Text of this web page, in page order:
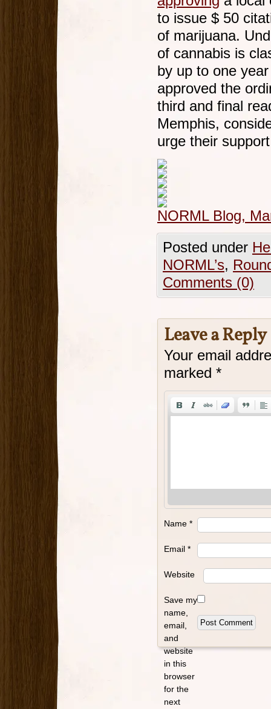
to issue $ 50
of marijuana.
of cannabis is
by up to one
approved the
third and final
Memphis,
urge their
NORML Blog,
Posted under
NORML’s,
Comments (0)
Leave a Reply
Your email
marked *
Name *
Email *
Website
Save my
name,
email,
and
website
in this
browser
for the
next